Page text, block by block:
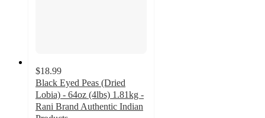
$18.99
Black Eyed Peas (Dried
Lobia) - 64oz (4lbs) 1.81kg -
Rani Brand Authentic Indian